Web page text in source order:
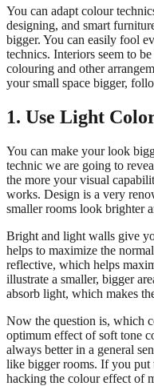
You can adapt colour
designing, and smart
bigger. You can easily fool
technics. Interiors seem to
colouring and other
your small space bigger,
1. Use Light
You can make your look
technic we are going to
the more your visual
works. Design is a very
smaller rooms look brighter
Bright and light walls give
helps to maximize the
reflective, which helps
illustrate a smaller, bigger
absorb light, which makes
Now the question is, which
optimum effect of soft tone
always better in a general
like bigger rooms. If you
hacking the colour effect of